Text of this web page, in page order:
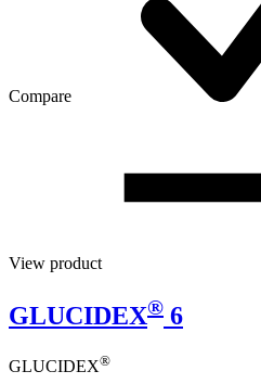
Compare
View product
GLUCIDEX® 6
GLUCIDEX®